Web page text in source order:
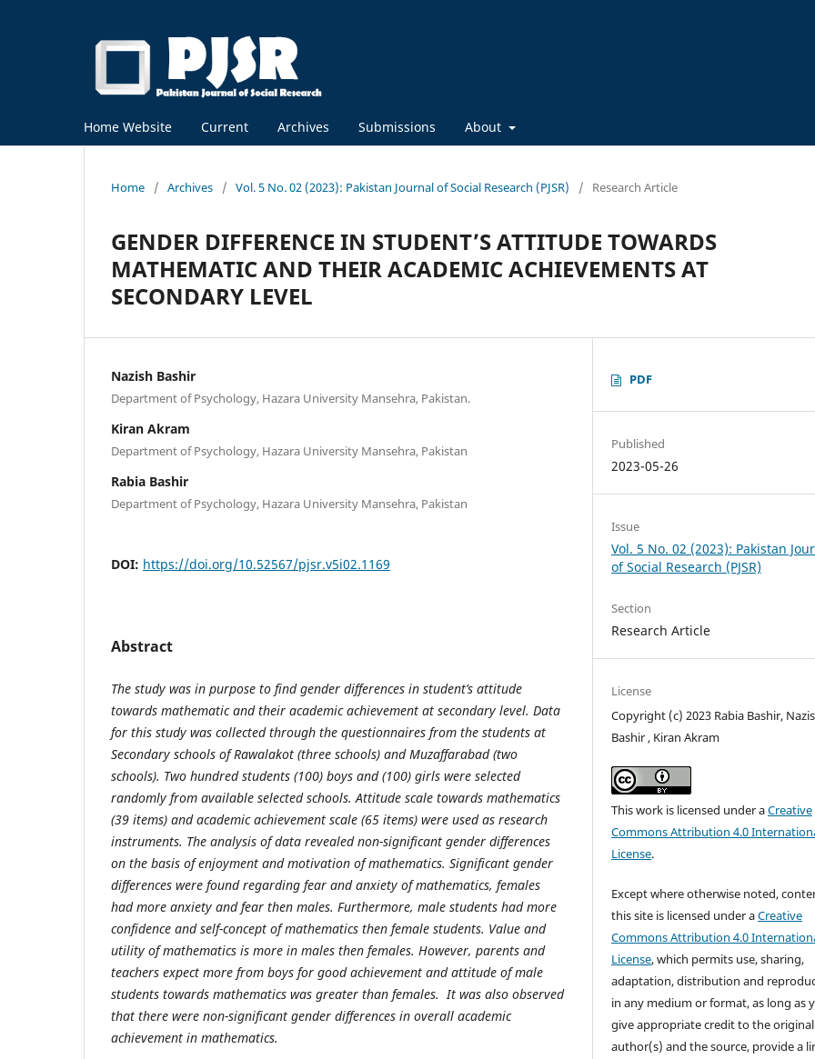
Home Website Current Archives Submissions About
Home / Archives / Vol. 5 No. 02 (2023): Pakistan Journal of Social Research (PJSR) / Research Article
GENDER DIFFERENCE IN STUDENT’S ATTITUDE TOWARDS
MATHEMATIC AND THEIR ACADEMIC ACHIEVEMENTS AT
SECONDARY LEVEL
Nazish Bashir
Department of Psychology, Hazara University Mansehra, Pakistan.
Kiran Akram
Department of Psychology, Hazara University Mansehra, Pakistan
Rabia Bashir
Department of Psychology, Hazara University Mansehra, Pakistan
DOI: https://doi.org/10.52567/pjsr.v5i02.1169
Abstract
The study was in purpose to find gender differences in student’s attitude
towards mathematic and their academic achievement at secondary level. Data
for this study was collected through the questionnaires from the students at
Secondary schools of Rawalakot (three schools) and Muzaffarabad (two
schools). Two hundred students (100) boys and (100) girls were selected
randomly from available selected schools. Attitude scale towards mathematics
(39 items) and academic achievement scale (65 items) were used as research
instruments. The analysis of data revealed non-significant gender differences
on the basis of enjoyment and motivation of mathematics. Significant gender
differences were found regarding fear and anxiety of mathematics, females
had more anxiety and fear then males. Furthermore, male students had more
confidence and self-concept of mathematics then female students. Value and
utility of mathematics is more in males then females. However, parents and
teachers expect more from boys for good achievement and attitude of male
students towards mathematics was greater than females. It was also observed
that there were non-significant gender differences in overall academic
achievement in mathematics.
PDF
Published
2023-05-26
Issue
Vol. 5 No. 02 (2023): Pakistan
of Social Research (PJSR)
Section
Research Article
License
Copyright (c) 2023 Rabia Bashir,
Bashir , Kiran Akram
This work is licensed under aCreative
Commons Attribution 4.0
License.
Except where otherwise noted,
this site is licensed under aCreative
Commons Attribution 4.0
License, which permits use, sharing,
adaptation, distribution and
in any medium or format, as long as
give appropriate credit to the original
author(s) and the source, provide a